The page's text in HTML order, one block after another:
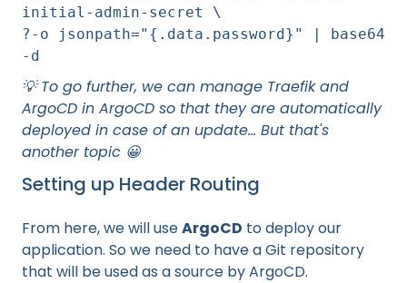
initial-admin-secret \
?-o jsonpath="{.data.password}" | base64
-d
💡 To go further, we can manage Traefik and
ArgoCD in ArgoCD so that they are automatically
deployed in case of an update... But that's
another topic 😀
Setting up Header Routing
From here, we will useArgoCD to deploy our
application. So we need to have a Git repository
that will be used as a source by ArgoCD.